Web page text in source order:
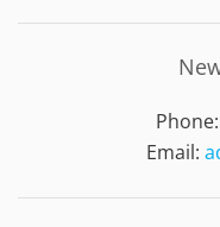
Email: